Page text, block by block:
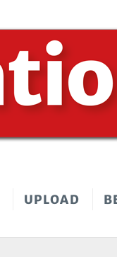
UPLOAD